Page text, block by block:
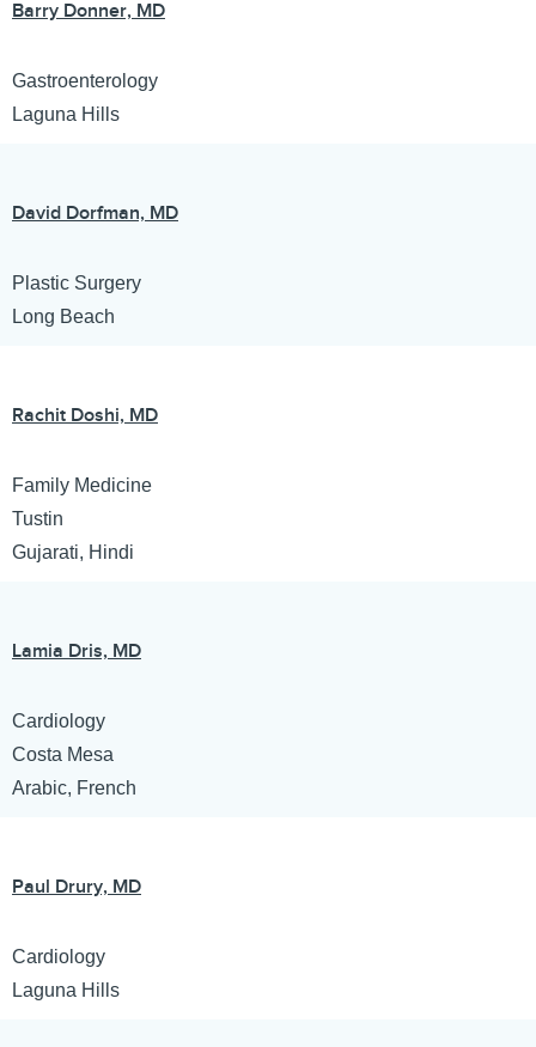
Barry Donner, MD
Gastroenterology
Laguna Hills
David Dorfman, MD
Plastic Surgery
Long Beach
Rachit Doshi, MD
Family Medicine
Tustin
Gujarati, Hindi
Lamia Dris, MD
Cardiology
Costa Mesa
Arabic, French
Paul Drury, MD
Cardiology
Laguna Hills